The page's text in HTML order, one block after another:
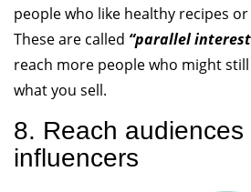
people who like healthy recipes
These are called “parallel
reach more people who might
what you sell.
8. Reach
influencers